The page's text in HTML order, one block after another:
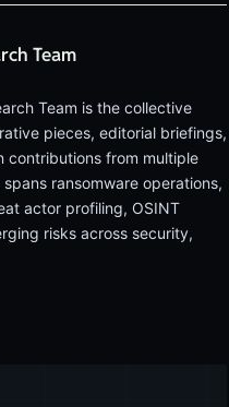
Team
Team is the collective
pieces, editorial briefings,
contributions from multiple
ransomware operations,
actor profiling, OSINT
risks across security,